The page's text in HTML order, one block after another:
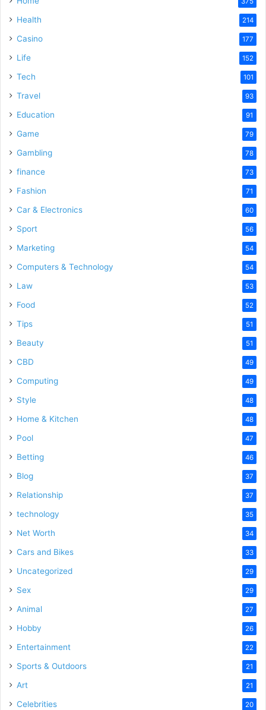
Health 214
Casino 177
Life 152
Tech 101
Travel 93
Education 91
Game 79
Gambling 78
finance 73
Fashion 71
Car & Electronics 60
Sport 56
Marketing 54
Computers & Technology 54
Law 53
Food 52
Tips 51
Beauty 51
CBD 49
Computing 49
Style 48
Home & Kitchen 48
Pool 47
Betting 46
Blog 37
Relationship 37
technology 35
Net Worth 34
Cars and Bikes 33
Uncategorized 29
Sex 29
Animal 27
Hobby 26
Entertainment 22
Sports & Outdoors 21
Art 21
Celebrities 20